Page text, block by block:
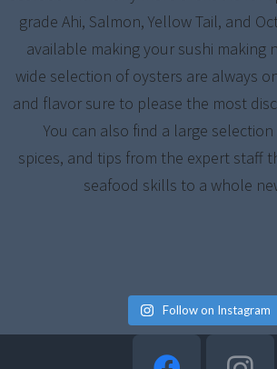
grade Ahi, Salmon, Yellow Tail, and
available making your sushi making
wide selection of oysters are always
and flavor sure to please the most
You can also find a large
spices, and tips from the expert staff
seafood skills to a whole
Follow on Instagram